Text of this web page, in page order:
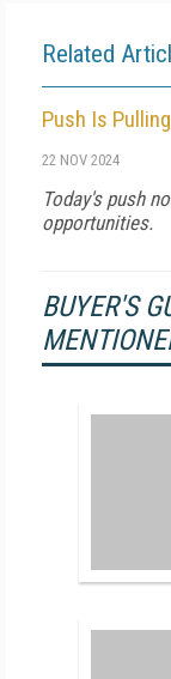
Related
Push Is
22 NOV 2024
Today's push
opportunities.
BUYER'S